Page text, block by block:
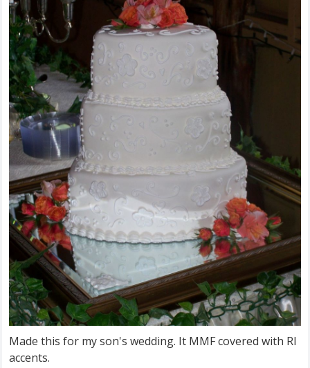
Made this for my son's wedding. It MMF covered with RI
accents.